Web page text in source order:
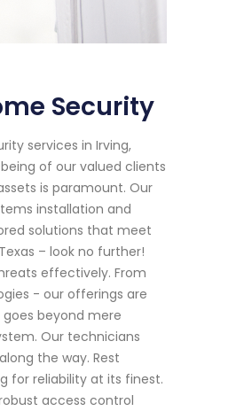
Security
services in Irving,
of our valued clients
is paramount. Our
installation and
solutions that meet
– look no further!
effectively. From
- our offerings are
beyond mere
Our technicians
the way. Rest
for reliability at its finest.
access control